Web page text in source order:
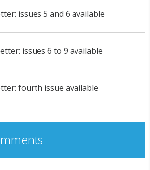
issues 5 and 6 available
issues 6 to 9 available
fourth issue available